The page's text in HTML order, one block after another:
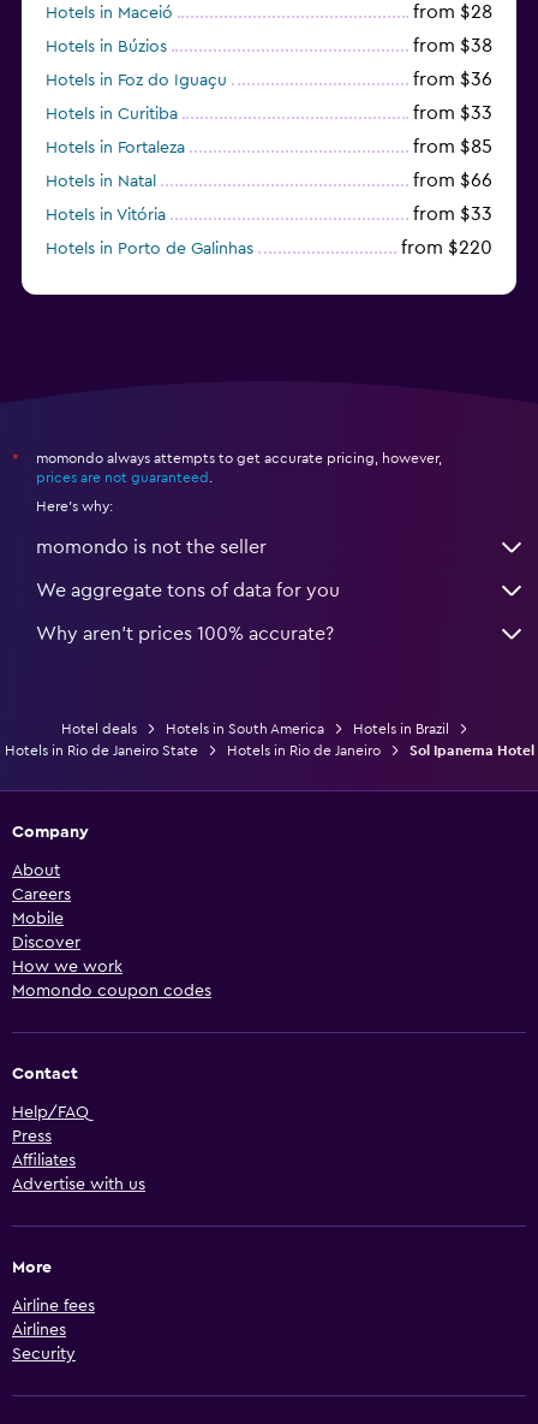
Hotels in Maceió from $28
Hotels in Búzios from $38
Hotels in Foz do Iguaçu from $36
Hotels in Curitiba from $33
Hotels in Fortaleza from $85
Hotels in Natal from $66
Hotels in Vitória from $33
Hotels in Porto de Galinhas from $220
*
momondo always attempts to get accurate pricing, however,
prices are not guaranteed
Here's why:
momondo is not the seller
We aggregate tons of data for you
Why aren’t prices 100% accurate?
Hotel deals Hotels in South America
Hotels in Brazil
Hotels in Rio de Janeiro State
Hotels in Rio de Janeiro Sol Ipanema Hotel
Company
About
Careers
Mobile
Discover
How we work
Momondo coupon codes
Contact
Help/FAQ
Press
Affiliates
Advertise with us
More
Airline fees
Airlines
Security